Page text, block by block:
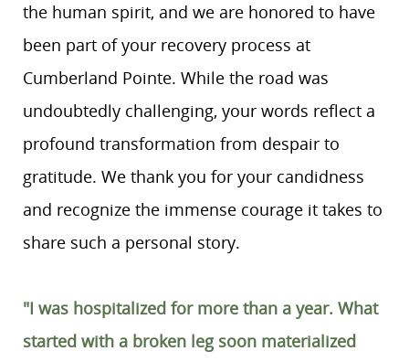
the human spirit, and we are honored to have
been part of your recovery process at
Cumberland Pointe. While the road was
undoubtedly challenging, your words reflect a
profound transformation from despair to
gratitude. We thank you for your candidness
and recognize the immense courage it takes to
share such a personal story.
"I was hospitalized for more than a year. What
started with a broken leg soon materialized